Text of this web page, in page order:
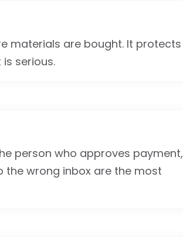
materials are bought. It protects
serious.
person who approves payment,
wrong inbox are the most